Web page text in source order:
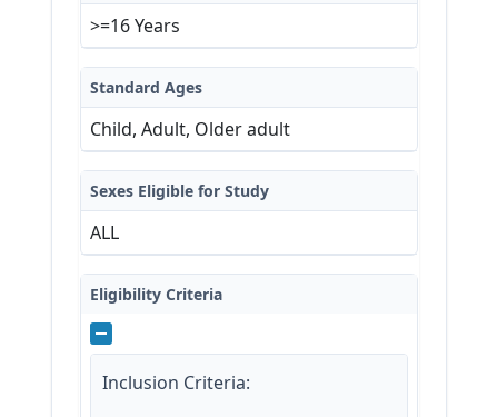
>=16 Years
Standard Ages
Child, Adult, Older adult
Sexes Eligible for Study
ALL
Eligibility Criteria
Inclusion Criteria: